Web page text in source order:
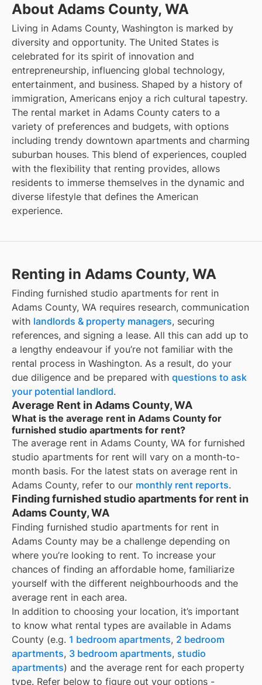
About Adams County, WA
Living in Adams County, Washington is marked by
diversity and opportunity. The United States is
celebrated for its spirit of innovation and
entrepreneurship, influencing global technology,
entertainment, and business. Shaped by a history of
immigration, Americans enjoy a rich cultural tapestry.
The rental market in Adams County caters to a
variety of preferences and budgets, with options
including trendy downtown apartments and charming
suburban houses. This blend of experiences, coupled
with the flexibility that renting provides, allows
residents to immerse themselves in the dynamic and
diverse lifestyle that defines the American
experience.
Renting in Adams County, WA
Finding furnished studio apartments for rent in
Adams County, WA requires research, communication
with landlords & property managers, securing
references, and signing a lease. All this can add up to
a lengthy endeavour if you’re not familiar with the
rental process in Washington. As a result, do your
due diligence and be prepared with questions to ask
your potential landlord.
Average Rent in Adams County, WA
What is the average rent in Adams County for
furnished studio apartments for rent?
The average rent in Adams County, WA for furnished
studio apartments for rent will vary on a month-to-
month basis. For the latest stats on average rent in
Adams County, refer to our monthly rent reports.
Finding furnished studio apartments for rent in
Adams County, WA
Finding furnished studio apartments for rent in
Adams County may be a challenge depending on
where you’re looking to rent. To increase your
chances of finding an affordable home, familiarize
yourself with the different neighbourhoods and the
average rent in each area.
In addition to choosing your location, it’s important
to know what rental types are available in Adams
County (e.g. 1 bedroom apartments, 2 bedroom
apartments, 3 bedroom apartments, studio
apartments) and the average rent for each property
type. Refer below to figure out your options -